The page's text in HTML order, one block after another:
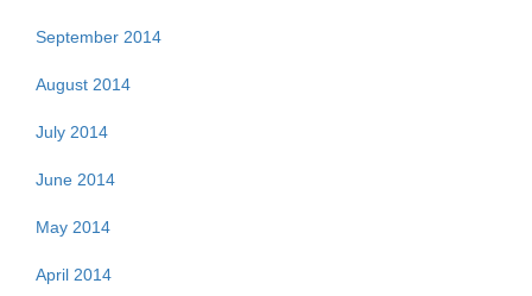
September 2014
August 2014
July 2014
June 2014
May 2014
April 2014